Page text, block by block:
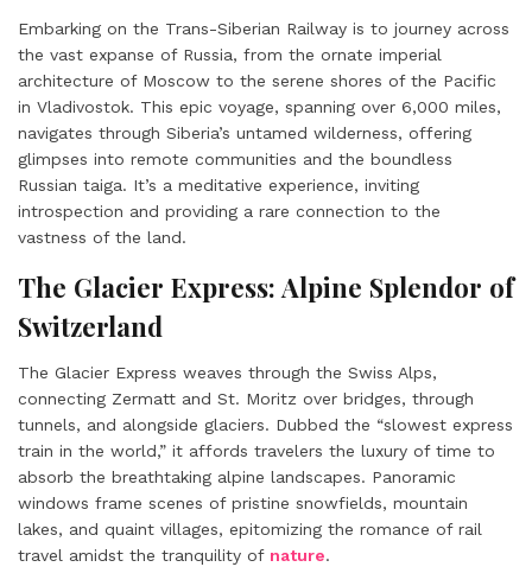
Embarking on the Trans-Siberian Railway is to journey across
the vast expanse of Russia, from the ornate imperial
architecture of Moscow to the serene shores of the Pacific
in Vladivostok. This epic voyage, spanning over 6,000 miles,
navigates through Siberia’s untamed wilderness, offering
glimpses into remote communities and the boundless
Russian taiga. It’s a meditative experience, inviting
introspection and providing a rare connection to the
vastness of the land.
The Glacier Express: Alpine Splendor of
Switzerland
The Glacier Express weaves through the Swiss Alps,
connecting Zermatt and St. Moritz over bridges, through
tunnels, and alongside glaciers. Dubbed the “slowest express
train in the world,” it affords travelers the luxury of time to
absorb the breathtaking alpine landscapes. Panoramic
windows frame scenes of pristine snowfields, mountain
lakes, and quaint villages, epitomizing the romance of rail
travel amidst the tranquility of nature.